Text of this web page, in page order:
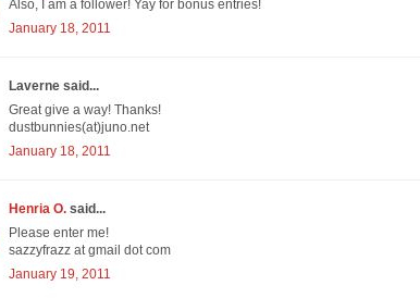
Also, I am a follower! Yay for bonus entries!
January 18, 2011
Laverne said...
Great give a way! Thanks!
dustbunnies(at)juno.net
January 18, 2011
Henria O. said...
Please enter me!
sazzyfrazz at gmail dot com
January 19, 2011